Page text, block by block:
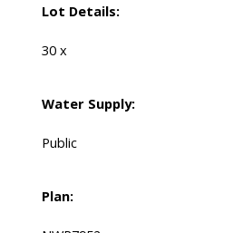
Lot Details:
30 x
Water Supply:
Public
Plan: